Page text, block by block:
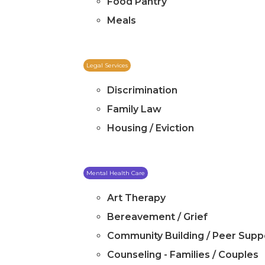
Meals
Legal Services
Discrimination
Family Law
Housing / Eviction
Mental Health Care
Art Therapy
Bereavement / Grief
Community Building / Peer
Counseling - Families / Couples